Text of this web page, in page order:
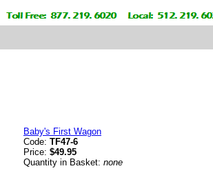
Baby's First Wagon
Code: TF47-6
Price: $49.95
Quantity in Basket: none